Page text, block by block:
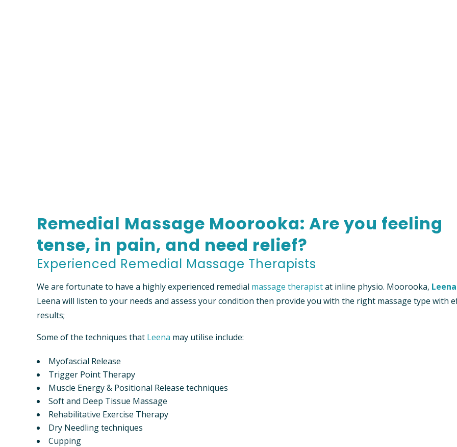
“PREFERRED PROVIDER” HEALTH
FUND INFORMATION
Remedial Massage Moorooka: Are you feeling
tense, in pain, and need relief?
Experienced Remedial Massage Therapists
We are fortunate to have a highly experienced remedial massage therapistat inline physio. Moorooka,
Leena will listen to your needs and assess your condition then provide you with the right massage type with
results;
Some of the techniques that Leena may utilise include:
Myofascial Release
Trigger Point Therapy
Muscle Energy & Positional Release techniques
Soft and Deep Tissue Massage
Rehabilitative Exercise Therapy
Dry Needling techniques
Cupping